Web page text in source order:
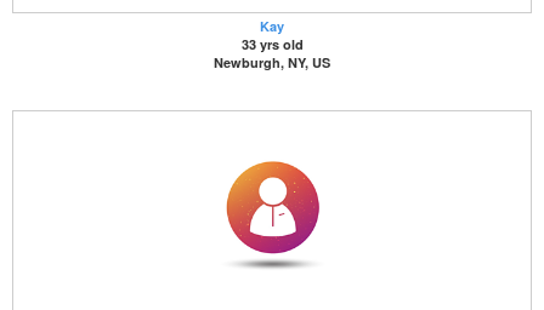
Kay
33 yrs old
Newburgh, NY, US